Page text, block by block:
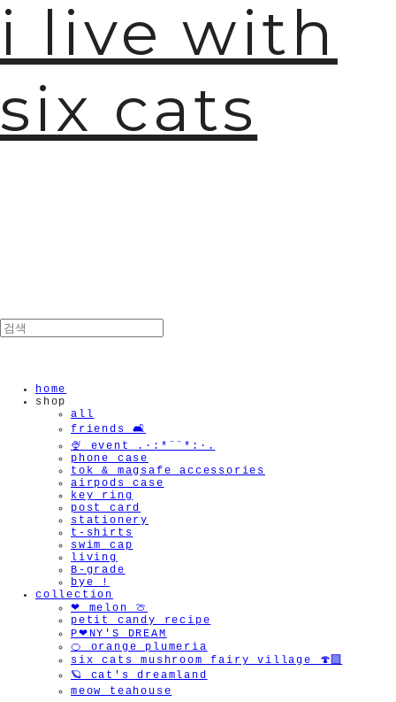
i live with
six cats
home
shop
all
friends 🛋️
🍨 event .·:*¨¨*:·.
phone case
tok & magsafe accessories
airpods case
key ring
post card
stationery
t-shirts
swim cap
living
B-grade
bye !
collection
❤︎ melon 🍈
petit candy recipe
P❤︎NY'S DREAM
🍊 orange plumeria
six cats mushroom fairy village 🍄‍🟫
🪐 cat's dreamland
meow teahouse